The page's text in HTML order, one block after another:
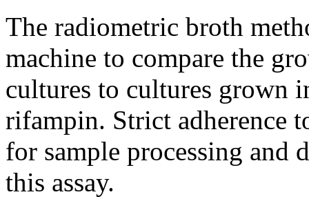
The radiometric broth
machine to compare the
cultures to cultures grown
rifampin. Strict adherence
for sample processing and
this assay.